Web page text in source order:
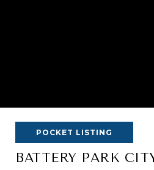
POCKET LISTING
BATTERY PARK